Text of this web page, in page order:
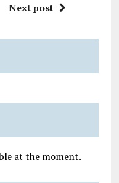
Next post
at the moment.